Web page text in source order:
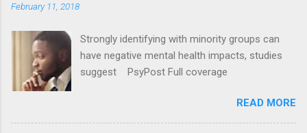
February 11, 2018
Strongly identifying with minority groups can
have negative mental health impacts, studies
suggest PsyPost Full coverage
READ MORE